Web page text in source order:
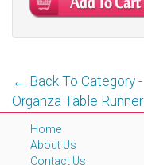
← Back To Category -
Organza Table Runner
Home
About Us
Contact Us